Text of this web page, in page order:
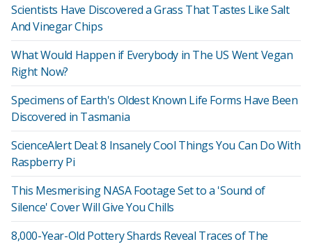
Scientists Have Discovered a Grass That Tastes Like Salt
And Vinegar Chips
What Would Happen if Everybody in The US Went Vegan
Right Now?
Specimens of Earth's Oldest Known Life Forms Have Been
Discovered in Tasmania
ScienceAlert Deal: 8 Insanely Cool Things You Can Do With
Raspberry Pi
This Mesmerising NASA Footage Set to a 'Sound of
Silence' Cover Will Give You Chills
8,000-Year-Old Pottery Shards Reveal Traces of The